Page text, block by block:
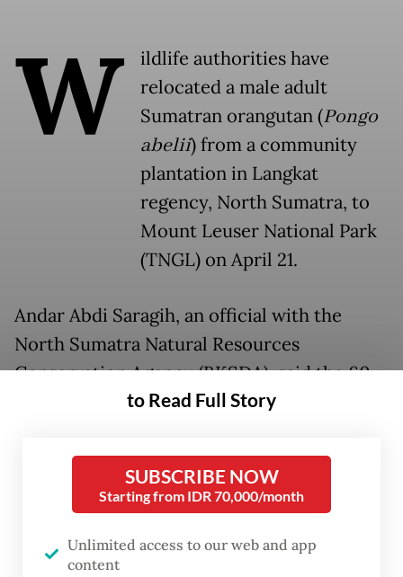
W
ildlife authorities have
relocated a male adult
Sumatran orangutan (Pongo
abelii) from a community
plantation in Langkat
regency, North Sumatra, to
Mount Leuser National Park
(TNGL) on April 21.
Andar Abdi Saragih, an official with the
North Sumatra Natural Resources
Conservation Agency (BKSDA), said the 60-
kilogram orangutan, aged 25, was released
park’s grounds after a health check.
“The examination results showed the
orangutan was healthy. It was not injured or
disabled,” Andar said on April 25 in Medan.
to Read Full Story
SUBSCRIBE NOW
Starting from IDR 70,000/month
Unlimited access to our web and app
content